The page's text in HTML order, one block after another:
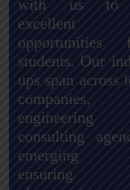
with us to
excellent
students. Our
ups span across
consulting
emerging
ensuring